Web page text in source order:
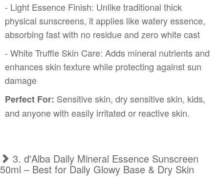
- Light Essence Finish: Unlike traditional thick
physical sunscreens, it applies like watery essence,
absorbing fast with no residue and zero white cast
- White Truffle Skin Care: Adds mineral nutrients and
enhances skin texture while protecting against sun
damage
Perfect For: Sensitive skin, dry sensitive skin, kids,
and anyone with easily irritated or reactive skin.
3. d'Alba Daily Mineral Essence Sunscreen
50ml – Best for Daily Glowy Base & Dry Skin